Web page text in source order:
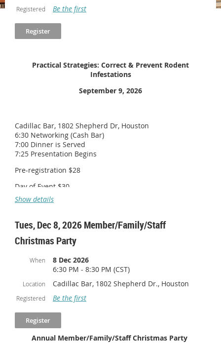
Registered Be the first
Practical Strategies: Correct & Prevent Rodent
Infestations
September 9, 2026
Cadillac Bar, 1802 Shepherd Dr, Houston
6:30 Networking (Cash Bar)
7:00 Dinner is Served
7:25 Presentation Begins
Pre-registration $28
Day of Event $30
Show details
Tues, Dec 8, 2026 Member/Family/Staff
Christmas Party
When
8 Dec 2026
6:30 PM - 8:30 PM (CST)
Location Cadillac Bar, 1802 Shepherd Dr., Houston
Registered Be the first
Annual Member/Family/Staff Christmas Party